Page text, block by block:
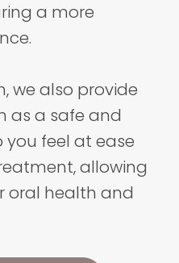
a more
we also provide
as a safe and
feel at ease
allowing
oral health and